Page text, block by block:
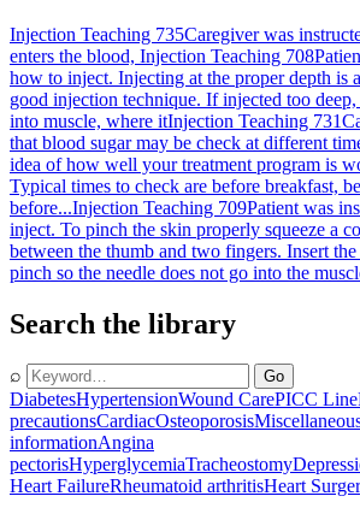
Injection Teaching 735Caregiver was
enters the blood, Injection Teaching 708
how to inject. Injecting at the proper depth is
good injection technique. If injected too
into muscle, where itInjection Teaching 731
that blood sugar may be check at different
idea of how well your treatment program is
Typical times to check are before breakfast,
before...Injection Teaching 709Patient was
inject. To pinch the skin properly squeeze a
between the thumb and two fingers. Insert
pinch so the needle does not go into the
Search the library
⌕ Go
DiabetesHypertensionWound CarePICC Line
precautionsCardiacOsteoporosis
informationAngina
pectorisHyperglycemiaTracheostomy
Heart FailureRheumatoid arthritisHeart